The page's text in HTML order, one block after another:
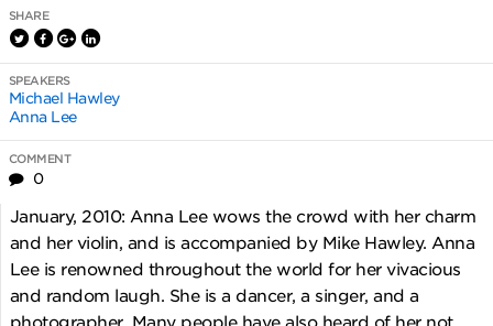
SHARE
SPEAKERS
Michael Hawley
Anna Lee
COMMENT
0
January, 2010: Anna Lee wows the crowd with her charm
and her violin, and is accompanied by Mike Hawley. Anna
Lee is renowned throughout the world for her vivacious
and random laugh. She is a dancer, a singer, and a